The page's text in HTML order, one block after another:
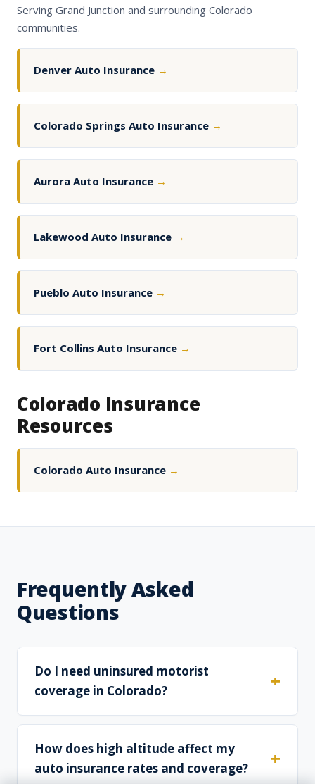
Serving Grand Junction and surrounding Colorado
communities.
Denver Auto Insurance →
Colorado Springs Auto Insurance →
Aurora Auto Insurance →
Lakewood Auto Insurance →
Pueblo Auto Insurance →
Fort Collins Auto Insurance →
Colorado Insurance
Resources
Colorado Auto Insurance →
Frequently Asked
Questions
Do I need uninsured motorist
coverage in Colorado?
How does high altitude affect my
auto insurance rates and coverage?